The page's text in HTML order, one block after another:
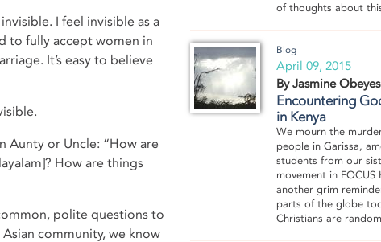
I feel invisible as a
to fully accept women in
It’s easy to believe
Aunty or Uncle: “How are
How are things
polite questions to
community, we know
of thoughts about
Blog
April 09, 2015
By Jasmine
Encountering
in Kenya
We mourn the
people in Garissa,
students from our
movement in
another grim
parts of the globe
Christians are